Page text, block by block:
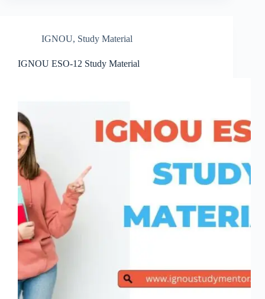
IGNOU, Study Material
IGNOU ESO-12 Study Material